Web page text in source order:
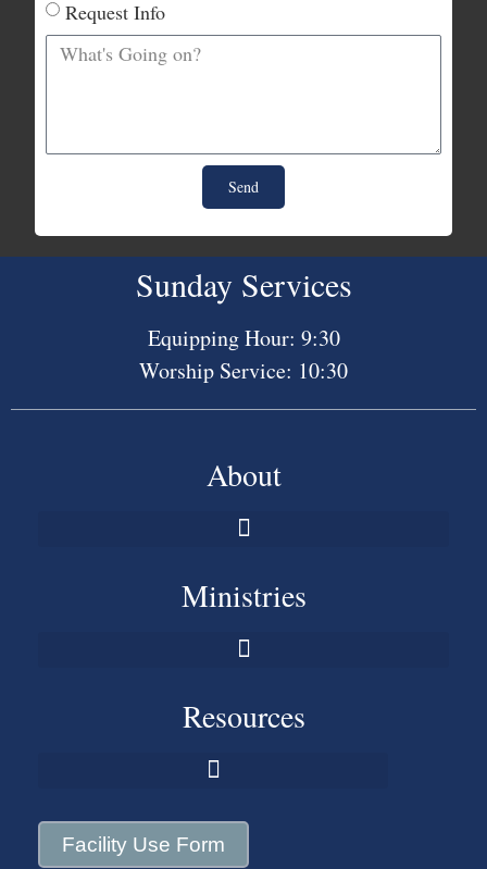
Request Info
Send
Sunday Services
Equipping Hour: 9:30
Worship Service: 10:30
About
Ministries
Resources
Facility Use Form